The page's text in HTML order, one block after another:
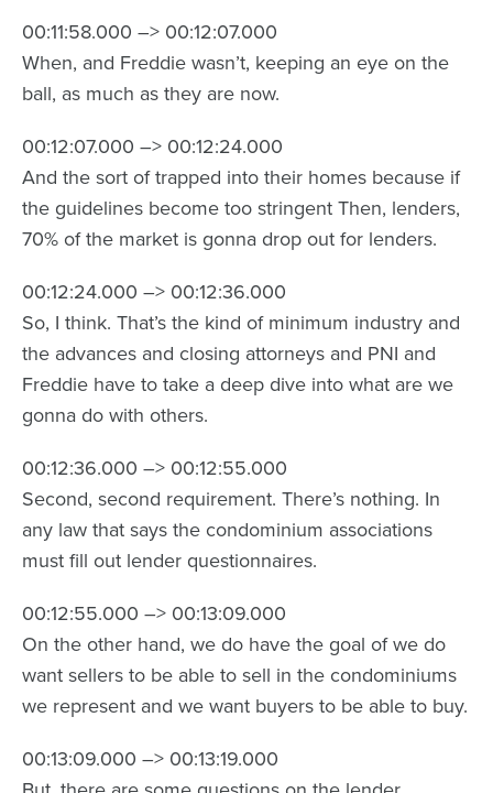
00:11:58.000 –> 00:12:07.000
When, and Freddie wasn’t, keeping an eye on the
ball, as much as they are now.
00:12:07.000 –> 00:12:24.000
And the sort of trapped into their homes because if
the guidelines become too stringent Then, lenders,
70% of the market is gonna drop out for lenders.
00:12:24.000 –> 00:12:36.000
So, I think. That’s the kind of minimum industry and
the advances and closing attorneys and PNI and
Freddie have to take a deep dive into what are we
gonna do with others.
00:12:36.000 –> 00:12:55.000
Second, second requirement. There’s nothing. In
any law that says the condominium associations
must fill out lender questionnaires.
00:12:55.000 –> 00:13:09.000
On the other hand, we do have the goal of we do
want sellers to be able to sell in the condominiums
we represent and we want buyers to be able to buy.
00:13:09.000 –> 00:13:19.000